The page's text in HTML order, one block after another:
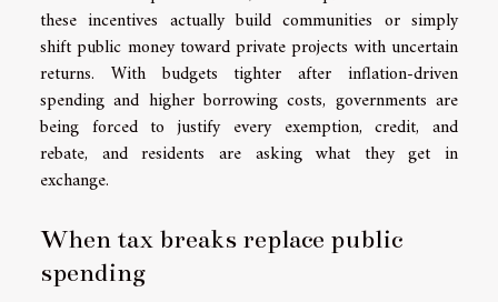
these incentives actually build communities or simply
shift public money toward private projects with uncertain
returns. With budgets tighter after inflation-driven
spending and higher borrowing costs, governments are
being forced to justify every exemption, credit, and
rebate, and residents are asking what they get in
exchange.
When tax breaks replace public
spending